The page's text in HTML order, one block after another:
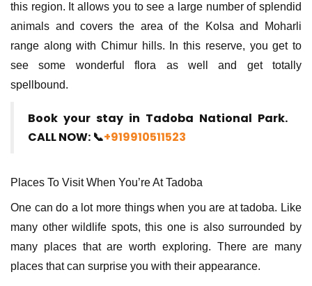
this region. It allows you to see a large number of splendid
animals and covers the area of the Kolsa and Moharli
range along with Chimur hills. In this reserve, you get to
see some wonderful flora as well and get totally
spellbound.
Book your stay in Tadoba National Park.
CALL NOW: 📞+919910511523
Places To Visit When You’re At Tadoba
One can do a lot more things when you are at tadoba. Like
many other wildlife spots, this one is also surrounded by
many places that are worth exploring. There are many
places that can surprise you with their appearance.